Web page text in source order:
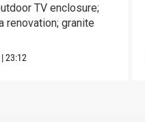
TV enclosure;
renovation; granite
|23:12